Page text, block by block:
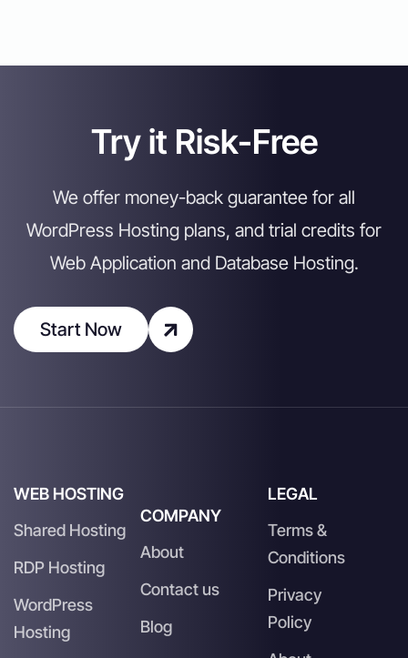
Try it Risk-Free
We offer money-back guarantee for all
WordPress Hosting plans, and trial credits for
Web Application and Database Hosting.
Start Now
WEB HOSTING
Shared Hosting
RDP Hosting
WordPress
Hosting
COMPANY
About
Contact us
Blog
LEGAL
Terms &
Conditions
Privacy
Policy